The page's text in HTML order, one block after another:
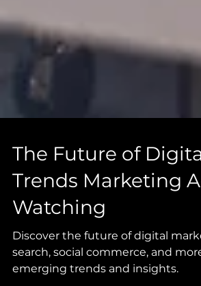
The Future of
Trends Marketing
Watching
Discover the future of digital
search, social commerce, and